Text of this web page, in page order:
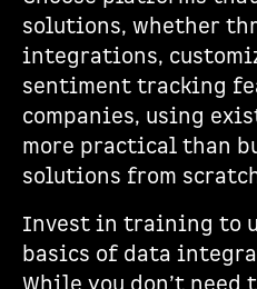
solutions, whether
integrations,
sentiment tracking
companies, using
more practical than
solutions from
Invest in training to
basics of data